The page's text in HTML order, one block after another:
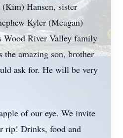
Hansen, sister
Kyler (Meagan)
Wood River Valley family
the amazing son, brother
ask for. He will be very
of our eye. We invite
rip! Drinks, food and